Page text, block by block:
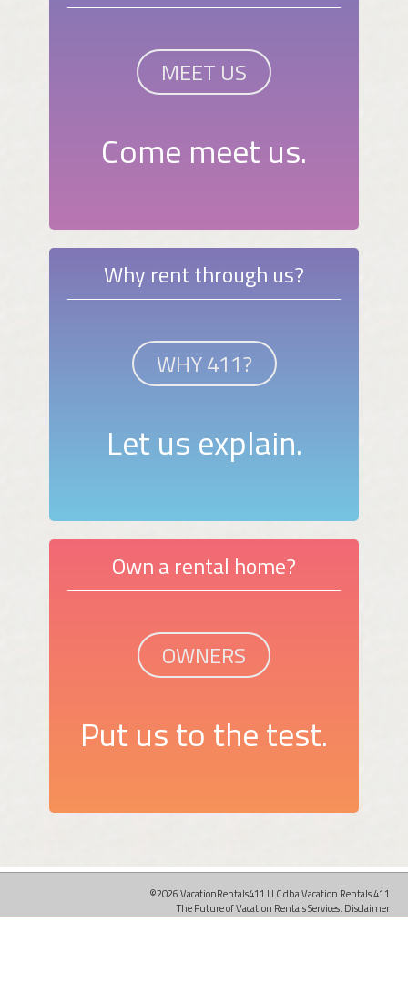
MEET US
Come meet us.
Why rent through us?
WHY 411?
Let us explain.
Own a rental home?
OWNERS
Put us to the test.
©2026 VacationRentals411 LLC dba Vacation Rentals 411
The Future of Vacation Rentals Services. Disclaimer